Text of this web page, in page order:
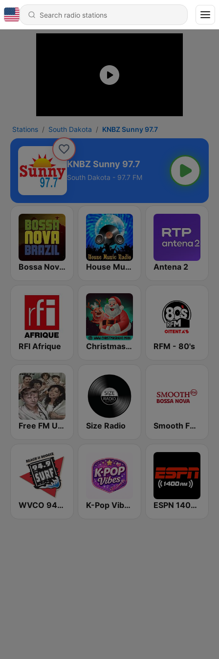
Stations South Dakota KNBZ Sunny 97.7
KNBZ Sunny 97.7
South Dakota - 97.7 FM
Bossa Nova Brazil House Music Radio Antena 2
RFI Afrique Christmas Radio RFM - 80's
Free FM USA Size Radio Smooth FM Bossa Nova
WVCO 94.9 The Surf K-Pop Vibes ESPN 1400 AM